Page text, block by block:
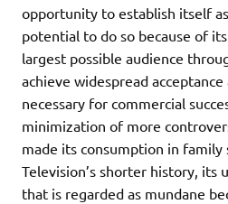
opportunity to establish itself
potential to do so because of
largest possible audience
achieve widespread
necessary for commercial
minimization of more
made its consumption in family
Television’s shorter history, its
that is regarded as mundane